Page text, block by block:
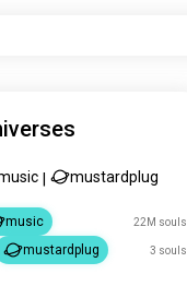
mustardplug
music 22M souls
mustardplug 3 souls